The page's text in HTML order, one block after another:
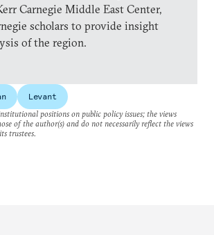
Carnegie Middle East Center,
scholars to provide insight
of the region.
Levant
positions on public policy issues; the views
of the author(s) and do not necessarily reflect the views
trustees.